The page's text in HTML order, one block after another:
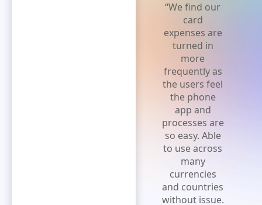
“We find our
card
expenses are
turned in
more
frequently as
the users feel
the phone
app and
processes are
so easy. Able
to use across
many
currencies
and countries
without issue.